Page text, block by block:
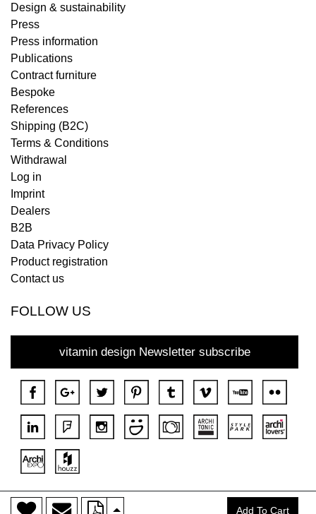
> Add To Cart
Design & sustainability
Press
Press information
Publications
Contract furniture
Bespoke
References
Shipping (B2C)
Terms & Conditions
Withdrawal
Log in
Imprint
Dealers
B2B
Data Privacy Policy
Product registration
Contact us
FOLLOW US
vitamin design Newsletter subscribe
Copyright © 2018 DONA All rights reserved.